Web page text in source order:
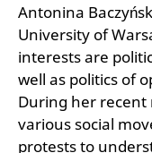
Antonina
University of
interests are
well as politics of
During her recent
various social
protests to